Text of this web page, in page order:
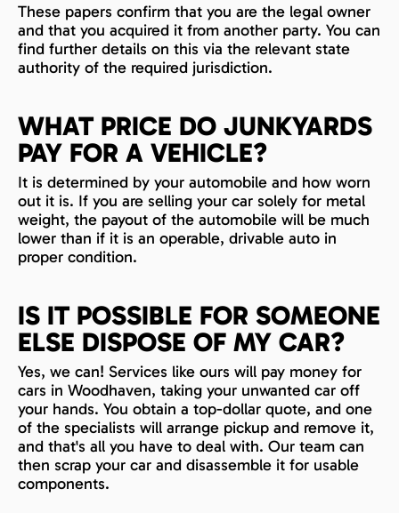
These papers confirm that you are the legal owner
and that you acquired it from another party. You can
find further details on this via the relevant state
authority of the required jurisdiction.
WHAT PRICE DO JUNKYARDS
PAY FOR A VEHICLE?
It is determined by your automobile and how worn
out it is. If you are selling your car solely for metal
weight, the payout of the automobile will be much
lower than if it is an operable, drivable auto in
proper condition.
IS IT POSSIBLE FOR SOMEONE
ELSE DISPOSE OF MY CAR?
Yes, we can! Services like ours will pay money for
cars in Woodhaven, taking your unwanted car off
your hands. You obtain a top-dollar quote, and one
of the specialists will arrange pickup and remove it,
and that's all you have to deal with. Our team can
then scrap your car and disassemble it for usable
components.